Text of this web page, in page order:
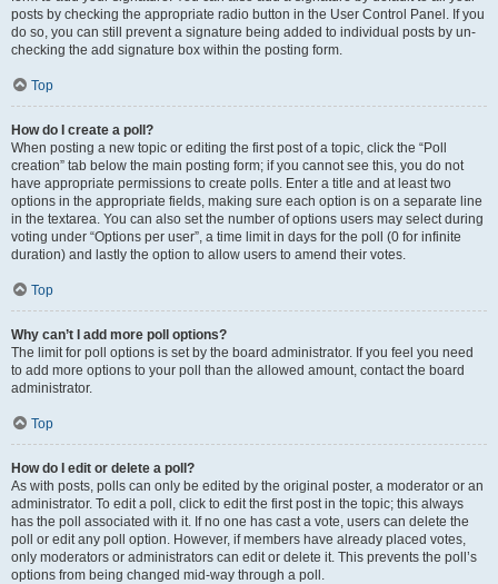
posts by checking the appropriate radio button in the User Control Panel. If you
do so, you can still prevent a signature being added to individual posts by un-
checking the add signature box within the posting form.
Top
How do I create a poll?
When posting a new topic or editing the first post of a topic, click the “Poll
creation” tab below the main posting form; if you cannot see this, you do not
have appropriate permissions to create polls. Enter a title and at least two
options in the appropriate fields, making sure each option is on a separate line
in the textarea. You can also set the number of options users may select during
voting under “Options per user”, a time limit in days for the poll (0 for infinite
duration) and lastly the option to allow users to amend their votes.
Top
Why can’t I add more poll options?
The limit for poll options is set by the board administrator. If you feel you need
to add more options to your poll than the allowed amount, contact the board
administrator.
Top
How do I edit or delete a poll?
As with posts, polls can only be edited by the original poster, a moderator or an
administrator. To edit a poll, click to edit the first post in the topic; this always
has the poll associated with it. If no one has cast a vote, users can delete the
poll or edit any poll option. However, if members have already placed votes,
only moderators or administrators can edit or delete it. This prevents the poll’s
options from being changed mid-way through a poll.